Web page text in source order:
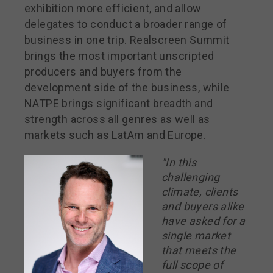
exhibition more efficient, and allow
delegates to conduct a broader range of
business in one trip. Realscreen Summit
brings the most important unscripted
producers and buyers from the
development side of the business, while
NATPE brings significant breadth and
strength across all genres as well as
markets such as LatAm and Europe.
"In this
challenging
climate, clients
and buyers alike
have asked for a
single market
that meets the
full scope of